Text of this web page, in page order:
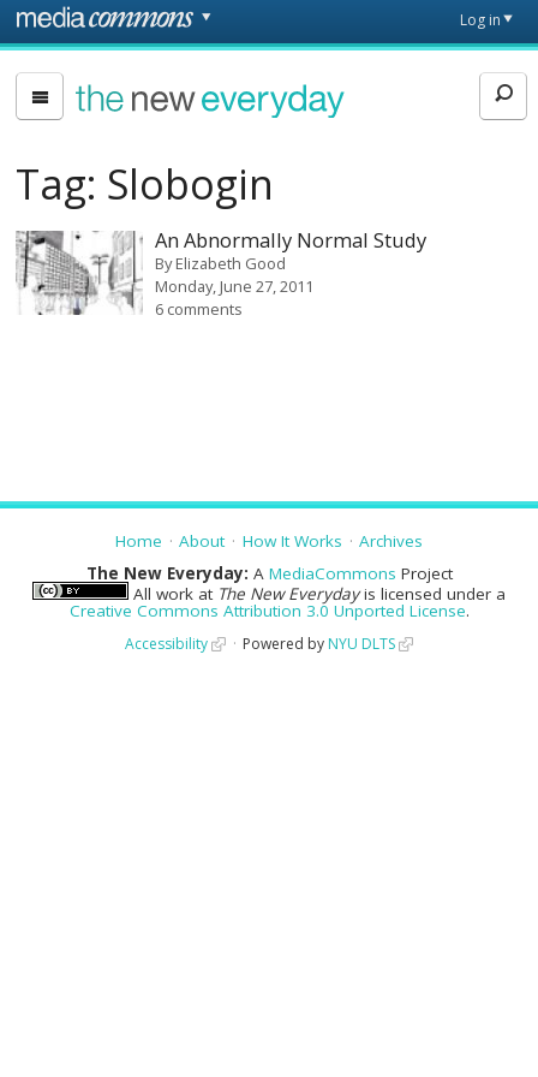
Skip to main content
page
Log in
The
New
Tag: Slobogin
An Abnormally Normal Study
ByElizabeth Good
Monday, June 27, 2011
6 comments
Home About How It Works
Archives
The New Everyday: A MediaCommons Project
All work at The New Everydayis licensed under a
Creative Commons Attribution 3.0 Unported License.
Accessibility Powered by NYU DLTS